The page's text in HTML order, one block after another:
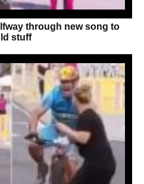
through new song to
stuff